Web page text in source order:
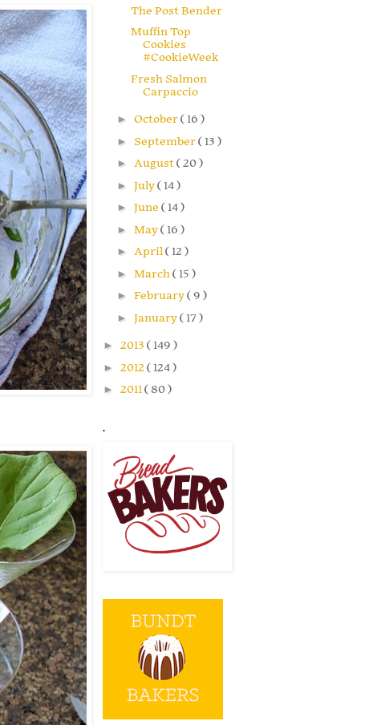
The Post Bender
Muffin Top
Cookies
#CookieWeek
Fresh Salmon
Carpaccio
► October( 16 )
► September( 13 )
► August( 20 )
► July( 14 )
► June ( 14 )
► May( 16 )
► April( 12 )
► March( 15 )
► February( 9 )
► January( 17 )
► 2013 ( 149 )
► 2012 ( 124 )
► 2011( 80 )
.